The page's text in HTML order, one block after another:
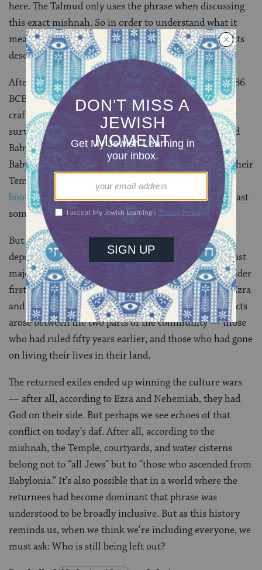
here. The Talmud only uses the phrase when discussing
this exact mishnah. So in order to understand what it
means in context, we have to go back further, to events
described in the Hebrew Bible.
After the Babylonians destroyed the first Temple in 586
BCE, they deported the Israelite elite, as well as
craftsmen, to Babylonia — where they could be easily
surveilled. When Cyrus the Great of Persia conquered
Babylonia in 539 BCE, he permitted the Jews in
Babylonia to return to the land of Israel and rebuild their
Temple. And according to the accounts in
the biblical
books of Ezra and Nehemiah, that’s exactly what at least
some of the exiles did.
But careful readers might note that the Babylonians
deported only the Israelite elite and craftsmen. The vast
majority of Israelites were left in the land of Israel under
first Babylonian and then Persian rule. According to Ezra
and Nehemiah, when the exiles returned, huge conflicts
arose between the two parts of the community — those
who had ruled fifty years earlier, and those who had gone
on living their lives in their land.
The returned exiles ended up winning the culture wars
— after all, according to Ezra and Nehemiah, they had
God on their side. But perhaps we see echoes of that
conflict on today’s daf. After all, according to the
mishnah, the Temple, courtyards, and water cisterns
belong not to “all Jews” but to “those who ascended from
Babylonia.” It’s also possible that in a world where the
returnees had become dominant that phrase was
understood to be broadly inclusive. But as this history
reminds us, when we think we’re including everyone, we
must ask: Who is still being left out?